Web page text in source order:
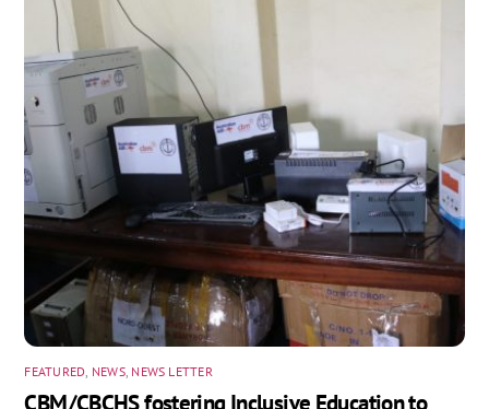
FEATURED NEWS, NEWS LETTER
CBM/CBCHS fostering Inclusive Education to